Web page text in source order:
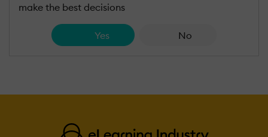
make the best decisions
Yes No